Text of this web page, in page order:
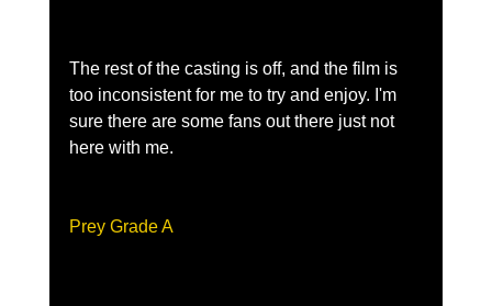
The rest of the casting is off, and the film is
too inconsistent for me to try and enjoy. I'm
sure there are some fans out there just not
here with me.
Prey Grade A